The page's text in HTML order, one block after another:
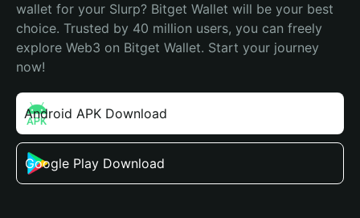
wallet for your Slurp? Bitget Wallet will be your best
choice. Trusted by 40 million users, you can freely
explore Web3 on Bitget Wallet. Start your journey
now!
Android APK Download
Google Play Download